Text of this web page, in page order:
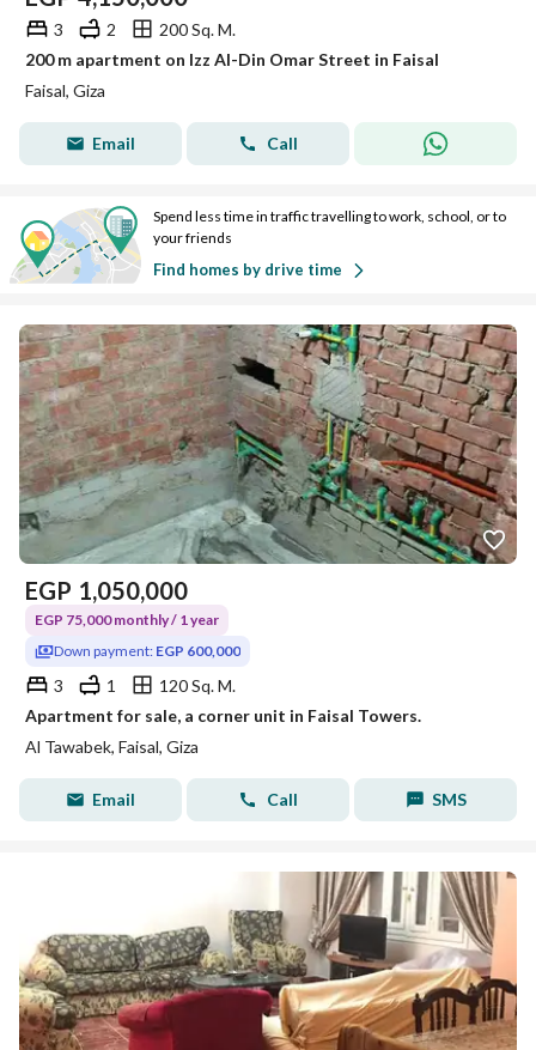
3 2
200 Sq. M.
200 m apartment on Izz Al-Din Omar Street in Faisal
Faisal, Giza
Email Call
Spend less time in traffic travelling to work, school, or to
your friends
Find homes by drive time
EGP 1,050,000
EGP 75,000 monthly / 1 year
Down payment: EGP 600,000
3 1
120 Sq. M.
Apartment for sale, a corner unit in Faisal Towers.
Al Tawabek, Faisal, Giza
Email Call SMS